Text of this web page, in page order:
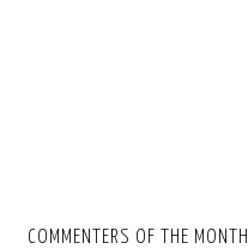
COMMENTERS OF THE MONTH